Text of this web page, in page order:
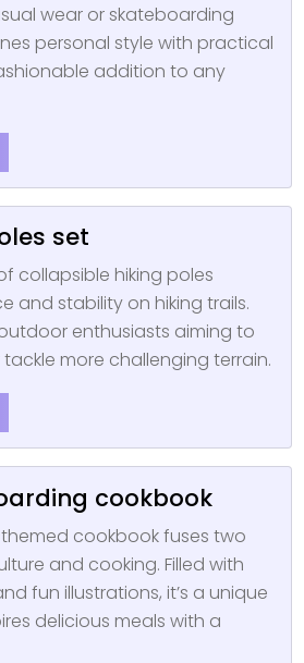
wear or skateboarding
personal style with practical
addition to any
set
collapsible hiking poles
and stability on hiking trails.
enthusiasts aiming to
more challenging terrain.
cookbook
cookbook fuses two
and cooking. Filled with
fun illustrations, it’s a unique
delicious meals with a